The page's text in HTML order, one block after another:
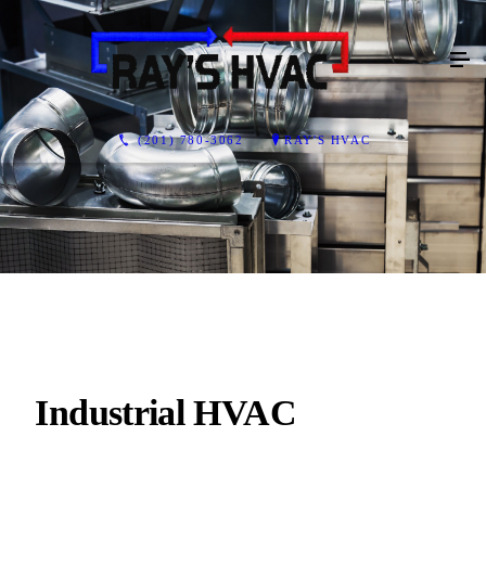
(201) 780-3062 RAY'S HVAC
Industrial HVAC